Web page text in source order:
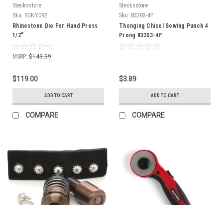
Stecksstore
Sku: SDNY092
Rhinestone Die For Hand Press
1/2"
MSRP: $149.99
$119.00
ADD TO CART
COMPARE
Stecksstore
Sku: 83203-4P
Thonging Chisel Sewing Punch 4
Prong 83203-4P
$3.89
ADD TO CART
COMPARE